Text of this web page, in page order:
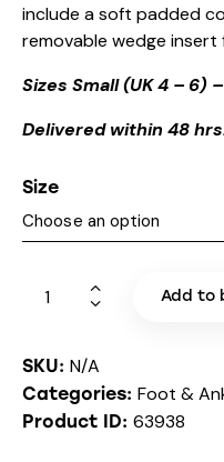
include a soft padded
removable wedge
Sizes Small (UK 4 – 6)
Delivered within 48
Size
Add to
SKU: N/A
Categories: Foot &
Product ID: 63938